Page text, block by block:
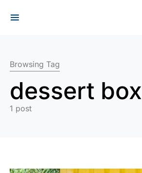
Browsing Tag
dessert box
1 post